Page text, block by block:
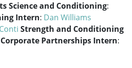
Science and Conditioning:
Intern: Dan Williams
Strength and Conditioning
Corporate Partnerships Intern: